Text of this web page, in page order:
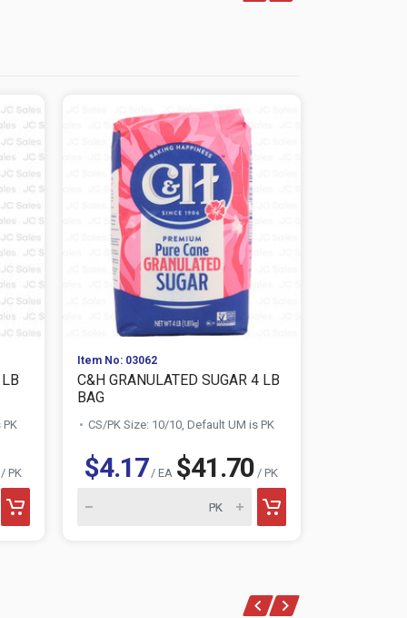
PK
Item No: 03062
C&H GRANULATED SUGAR 4 LB
BAG
CS/PK Size: 10/10, Default UM is PK
$4.17/ EA $41.70 / PK